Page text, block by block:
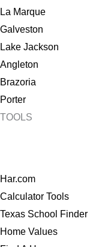
La Marque
Galveston
Lake Jackson
Angleton
Brazoria
Porter
TOOLS
Har.com
Calculator Tools
Texas School Finder
Home Values